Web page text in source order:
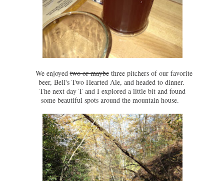
We enjoyedtwo or maybethree pitchers of our favorite
beer, Bell's Two Hearted Ale, and headed to dinner.
The next day T and I explored a little bit and found
some beautiful spots around the mountain house.